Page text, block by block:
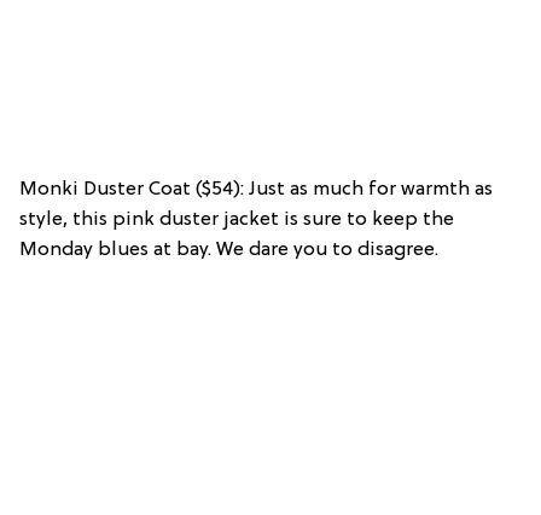
Monki Duster Coat ($54): Just as much for warmth as
style, this pink duster jacket is sure to keep the
Monday blues at bay. We dare you to disagree.